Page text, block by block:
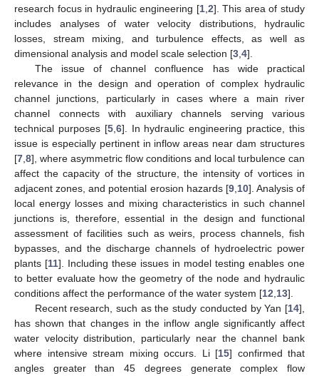
research focus in hydraulic engineering [1, 2]. This area of study
includes analyses of water velocity distributions, hydraulic
losses, stream mixing, and turbulence effects, as well as
dimensional analysis and model scale selection [3 4].
The issue of channel confluence has wide practical
relevance in the design and operation of complex hydraulic
channel junctions, particularly in cases where a main river
channel connects with auxiliary channels serving various
technical purposes [5, 6]. In hydraulic engineering practice, this
issue is especially pertinent in inflow areas near dam structures
[7 8], where asymmetric flow conditions and local turbulence can
affect the capacity of the structure, the intensity of vortices in
adjacent zones, and potential erosion hazards [9, 10]. Analysis of
local energy losses and mixing characteristics in such channel
junctions is, therefore, essential in the design and functional
assessment of facilities such as weirs, process channels, fish
bypasses, and the discharge channels of hydroelectric power
plants [11]. Including these issues in model testing enables one
to better evaluate how the geometry of the node and hydraulic
conditions affect the performance of the water system [12 13].
Recent research, such as the study conducted by Yan [14],
has shown that changes in the inflow angle significantly affect
water velocity distribution, particularly near the channel bank
where intensive stream mixing occurs. Li [15] confirmed that
angles greater than 45 degrees generate complex flow